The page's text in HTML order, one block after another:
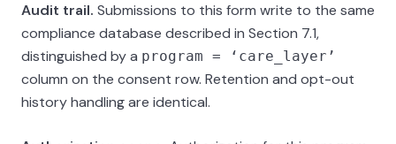
Audit trail. Submissions to this form write to the same
compliance database described in Section 7.1,
distinguished by a program = ‘care_layer’
column on the consent row. Retention and opt-out
history handling are identical.